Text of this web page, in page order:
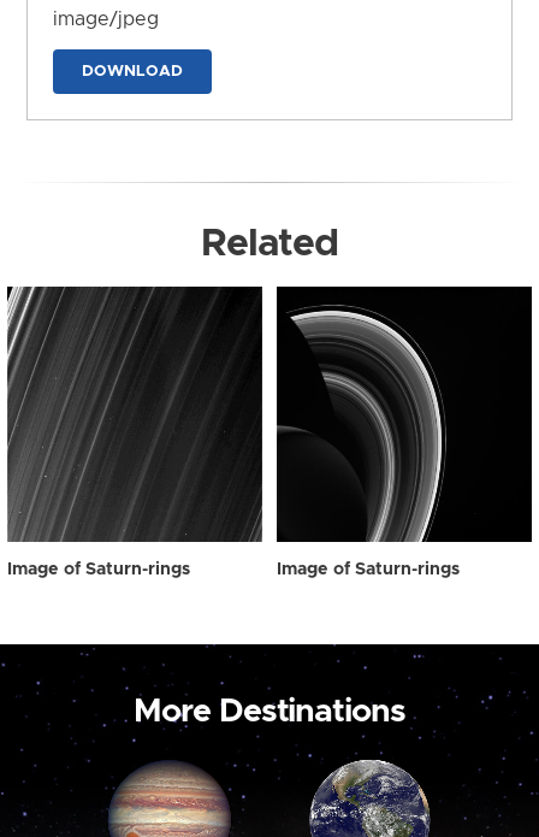
image/jpeg
DOWNLOAD
Related
Image of Saturn-rings Image of Saturn-rings
More Destinations